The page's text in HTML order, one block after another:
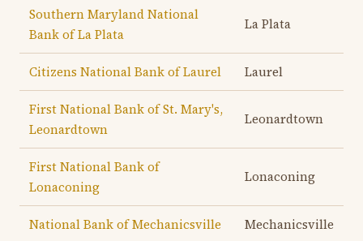
Southern Maryland National
Bank of La Plata
La Plata
Citizens National Bank of Laurel Laurel
First National Bank of St. Mary's,
Leonardtown
Leonardtown
First National Bank of
Lonaconing
Lonaconing
National Bank of Mechanicsville Mechanicsville